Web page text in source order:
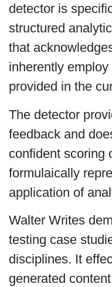
detector is
structured
that
inherently
provided in the
The detector
feedback and
confident scoring
formulaically
application of
Walter Writes
testing case
disciplines. It
generated